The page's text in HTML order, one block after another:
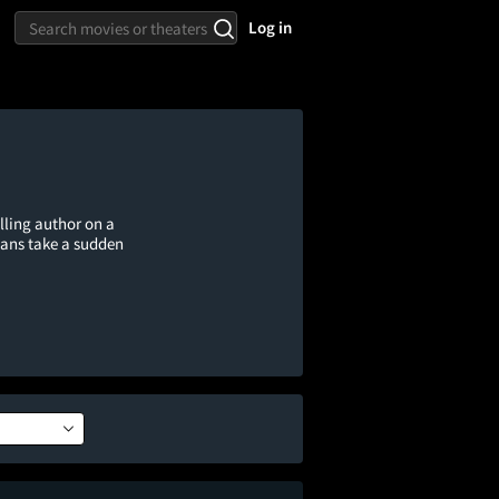
Log in
author on a
take a sudden